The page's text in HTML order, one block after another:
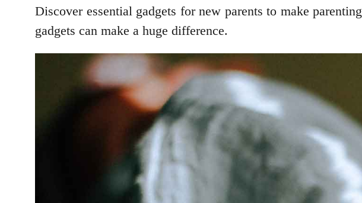
Discover essential gadgets for new parents to make
gadgets can make a huge difference.